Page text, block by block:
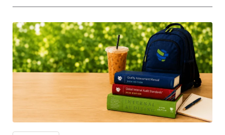
Congressman Mike Lawler, leading CAEs, and industry